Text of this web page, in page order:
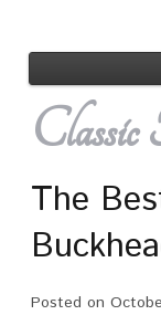
Classic
The
Posted on